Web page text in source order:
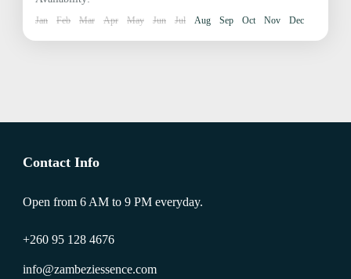
Jan Feb Mar Apr May Jun Jul Aug Sep Oct Nov Dec
Contact Info
Open from 6 AM to 9 PM everyday.
+260 95 128 4676
info@zambeziessence.com